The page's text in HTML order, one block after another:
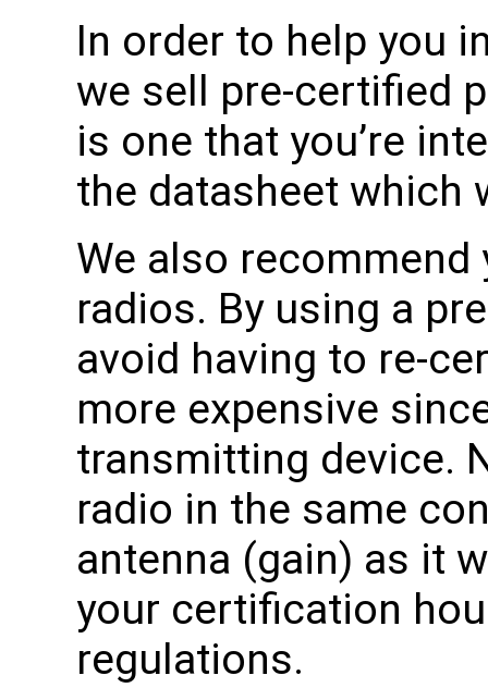
In order to help you
we sell pre-certified
is one that you’re
the datasheet
We also
radios. By using a
avoid having to re-
more expensive
transmitting device.
radio in the same
antenna (gain) as it
your certification
regulations.